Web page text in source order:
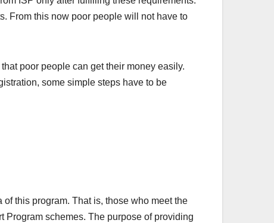
From this now poor people will not have to
poor people can get their money easily.
some simple steps have to be
this program. That is, those who meet the
schemes. The purpose of providing